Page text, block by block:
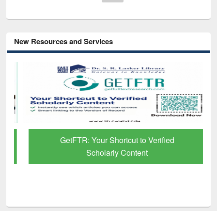
New Resources and Services
GetFTR: Your Shortcut to Verified
Scholarly Content